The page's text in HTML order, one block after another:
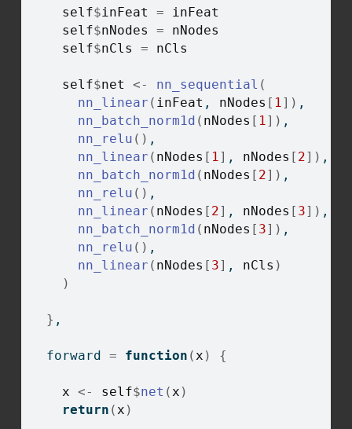
self$inFeat =
inFeat
self$nNodes =
nNodes
self$nCls = nCls
self$net <- nn_sequential (
nn_linear ( inFeat , nNodes [ 1 ] ) ,
nn_batch_norm1d ( nNodes [ 1 ] ) ,
nn_relu ( ) ,
nn_linear ( nNodes [ 1 ] , nNodes [ 2] ) ,
nn_batch_norm1d ( nNodes [ 2] ) ,
nn_relu ( ) ,
nn_linear ( nNodes [ 2] , nNodes [ 3] ) ,
nn_batch_norm1d ( nNodes [ 3] ) ,
nn_relu ( ) ,
nn_linear ( nNodes [ 3] , nCls )
)
} ,
  forward
= function ( x ) {
x <- self$net ( x )
return ( x )